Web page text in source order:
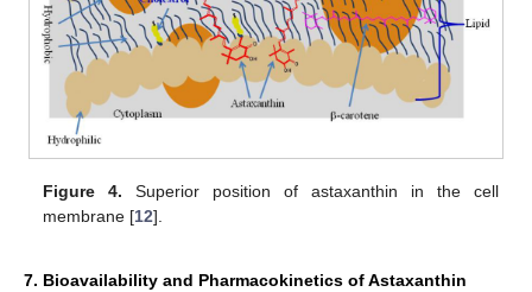
Figure 4. Superior position of astaxanthin in the cell
membrane [12].
7. Bioavailability and Pharmacokinetics of Astaxanthin